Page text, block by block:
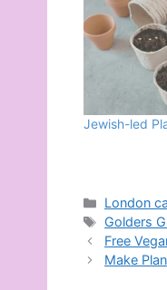
Jewish-led
London
Tags
Golders
Free
Make